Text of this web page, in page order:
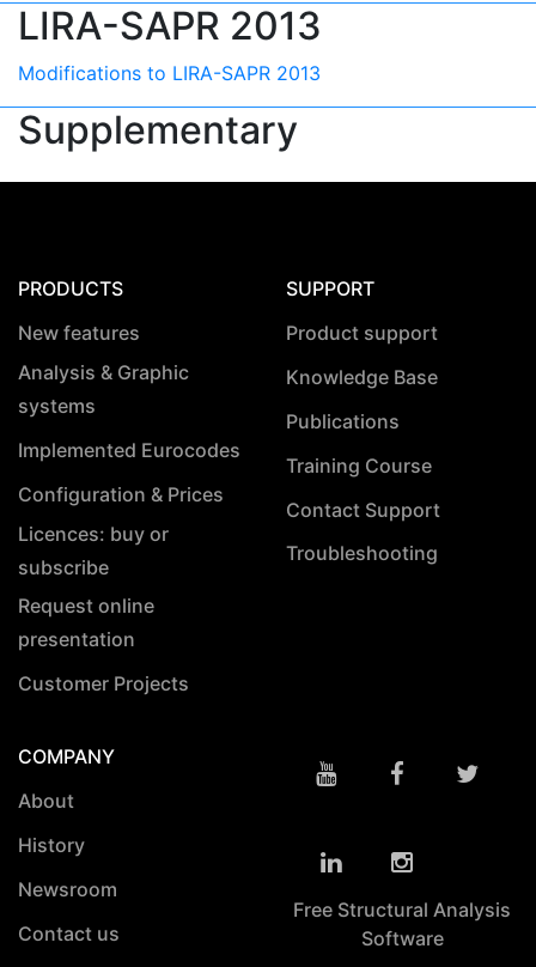
LIRA-SAPR 2013
Modifications to LIRA-SAPR 2013
Supplementary
PRODUCTS
New features
Analysis & Graphic
systems
Implemented Eurocodes
Configuration & Prices
Licences: buy or
subscribe
Request online
presentation
Customer Projects
SUPPORT
Product support
Knowledge Base
Publications
Training Course
Contact Support
Troubleshooting
COMPANY
About
History
Newsroom
Contact us
Free Structural Analysis
Software